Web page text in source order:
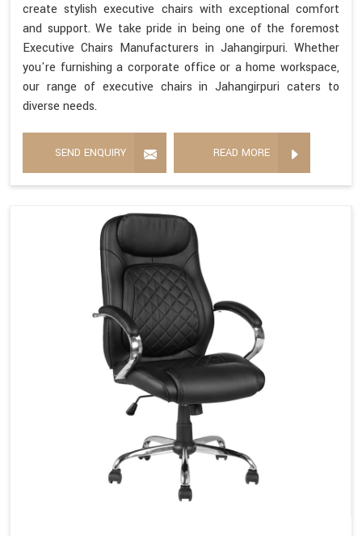
create stylish executive chairs with exceptional comfort
and support. We take pride in being one of the foremost
Executive Chairs Manufacturers in Jahangirpuri. Whether
you're furnishing a corporate office or a home workspace,
our range of executive chairs in Jahangirpuri caters to
diverse needs.
SEND ENQUIRY READ MORE